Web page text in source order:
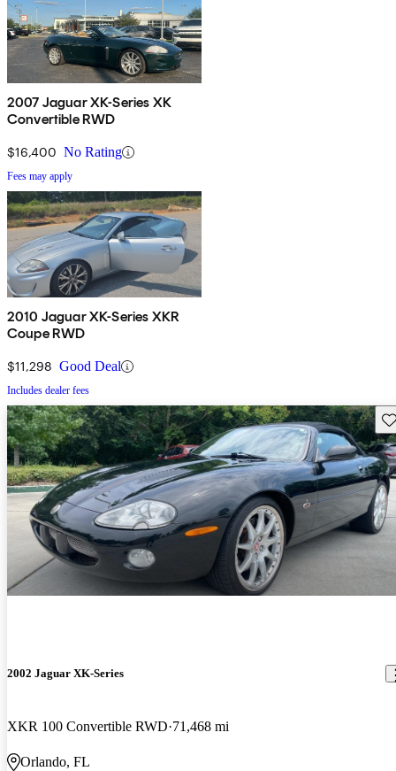
2007 Jaguar XK-Series XK
Convertible RWD
$16,400 No Rating
Fees may apply
2010 Jaguar XK-Series XKR
Coupe RWD
$11,298 Good Deal
Includes dealer fees
2002 Jaguar XK-Series
XKR 100 Convertible RWD 71,468 mi
Orlando, FL